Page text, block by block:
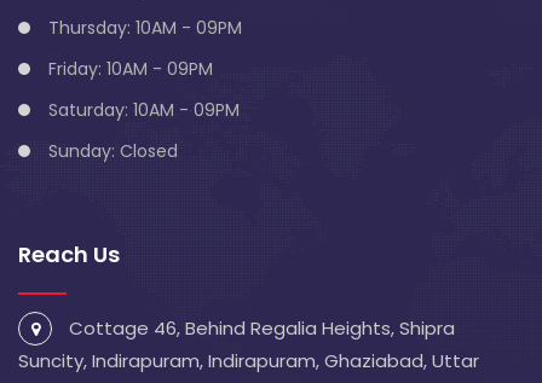
Thursday: 10AM - 09PM
Friday: 10AM - 09PM
Saturday: 10AM - 09PM
Sunday: Closed
Reach Us
Cottage 46, Behind Regalia Heights, Shipra
Suncity, Indirapuram, Indirapuram, Ghaziabad, Uttar